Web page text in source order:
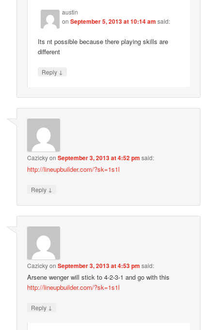
austin
onSeptember 5, 2013 at 10:14 am said:
Its nt possible because there playing skills are
different
Reply ↓
CazickyonSeptember 3, 2013 at 4:52 pm said:
http://lineupbuilder.com/?sk=1s1l
Reply ↓
CazickyonSeptember 3, 2013 at 4:53 pm said:
Arsene wenger will stick to 4-2-3-1 and go with this
http://lineupbuilder.com/?sk=1s1l
Reply ↓